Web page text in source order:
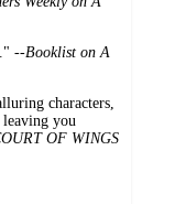
--Booklist on A
characters,
you
OF WINGS